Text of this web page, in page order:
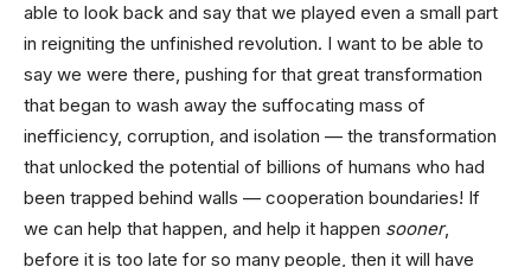
able to look back and say that we played even a small part
in reigniting the unfinished revolution. I want to be able to
say we were there, pushing for that great transformation
that began to wash away the suffocating mass of
inefficiency, corruption, and isolation — the transformation
that unlocked the potential of billions of humans who had
been trapped behind walls — cooperation boundaries! If
we can help that happen, and help it happen sooner,
before it is too late for so many people, then it will have